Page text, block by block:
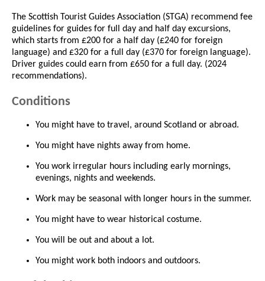
The Scottish Tourist Guides Association (STGA) recommend fee
guidelines for guides for full day and half day excursions,
which starts from £200 for a half day (£240 for foreign
language) and £320 for a full day (£370 for foreign language).
Driver guides could earn from £650 for a full day. (2024
recommendations).
Conditions
You might have to travel, around Scotland or abroad.
You might have nights away from home.
You work irregular hours including early mornings,
evenings, nights and weekends.
Work may be seasonal with longer hours in the summer.
You might have to wear historical costume.
You will be out and about a lot.
You might work both indoors and outdoors.